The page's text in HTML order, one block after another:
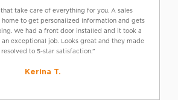
that take care of everything for you. A sales
home to get personalized information and gets
We had a front door installed and it took a
exceptional job. Looks great and they made
to 5-star satisfaction.”
Kerina T.